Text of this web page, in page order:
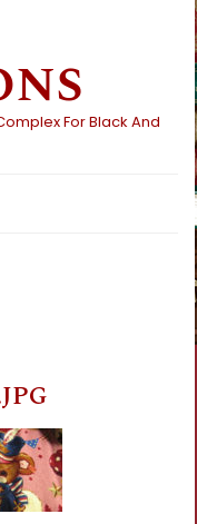
For Black And